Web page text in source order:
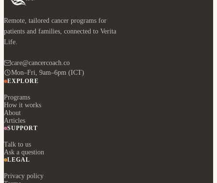
Remote, tailored cancer programs for
patients and families, connected to Verita
Life.
care@cancercoach.co
Mon–Fri, 9am–6pm (ICT)
EXPLORE
Programs
How it works
About
Articles
SUPPORT
Talk to us
Ask a question
LEGAL
Privacy policy